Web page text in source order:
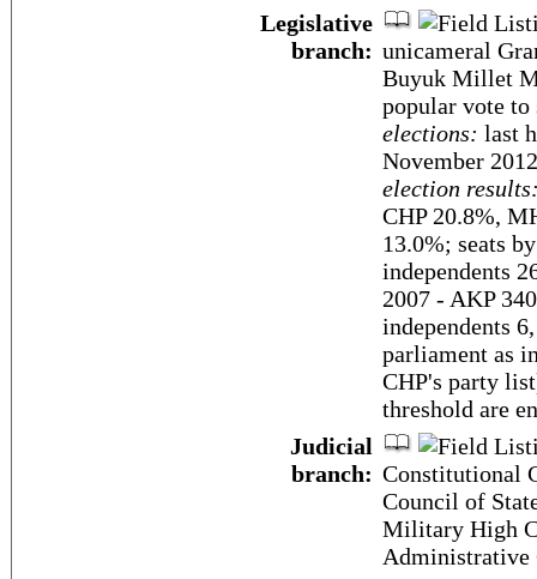
Legislative
branch: unicameral
Buyuk Millet
popular vote
elections: last
November
election
CHP 20.8%,
13.0%; seats
independents
2007 - AKP
independents
parliament as
CHP's party
threshold are
Judicial
branch: Constitutional
Council of
Military High
Administrative